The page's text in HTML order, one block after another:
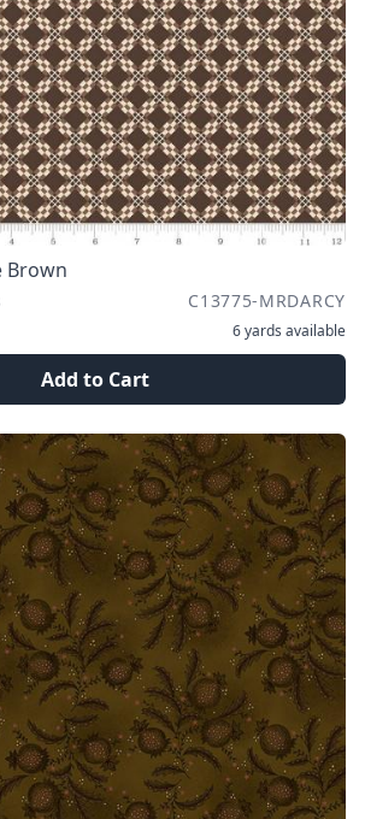
Brown
C13775-MRDARCY
6 yards available
Add to Cart